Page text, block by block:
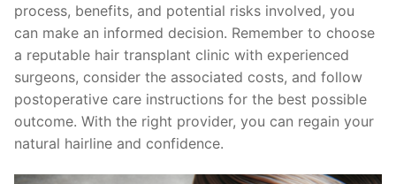
process, benefits, and potential risks involved, you
can make an informed decision. Remember to choose
a reputable hair transplant clinic with experienced
surgeons, consider the associated costs, and follow
postoperative care instructions for the best possible
outcome. With the right provider, you can regain your
natural hairline and confidence.